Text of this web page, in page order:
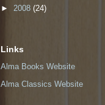
► 2008 (24)
Links
Alma Books Website
Alma Classics Website